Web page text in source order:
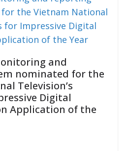
and
nominated for the
Television’s
Digital
Application of the